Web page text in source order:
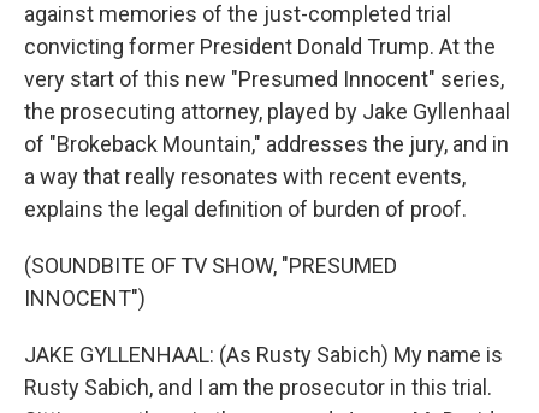
against memories of the just-completed trial
convicting former President Donald Trump. At the
very start of this new "Presumed Innocent" series,
the prosecuting attorney, played by Jake Gyllenhaal
of "Brokeback Mountain," addresses the jury, and in
a way that really resonates with recent events,
explains the legal definition of burden of proof.
(SOUNDBITE OF TV SHOW, "PRESUMED
INNOCENT")
JAKE GYLLENHAAL: (As Rusty Sabich) My name is
Rusty Sabich, and I am the prosecutor in this trial.